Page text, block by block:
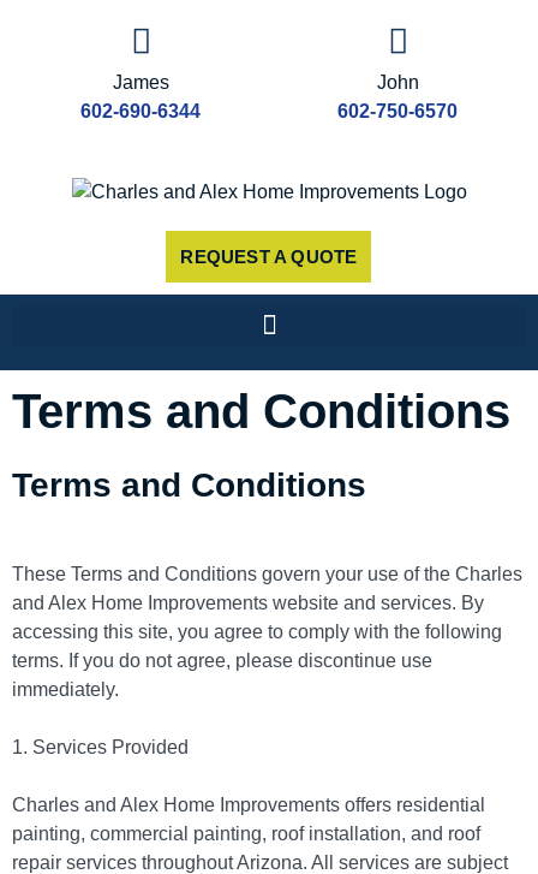
James
602-690-6344
John
602-750-6570
REQUEST A QUOTE
Terms and Conditions
Terms and Conditions
These Terms and Conditions govern your use of the Charles
and Alex Home Improvements website and services. By
accessing this site, you agree to comply with the following
terms. If you do not agree, please discontinue use
immediately.
1. Services Provided
Charles and Alex Home Improvements offers residential
painting, commercial painting, roof installation, and roof
repair services throughout Arizona. All services are subject